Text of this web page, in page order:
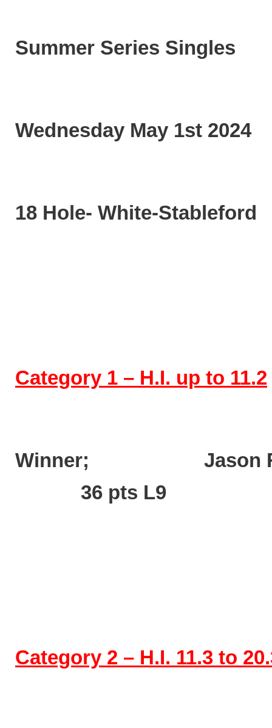
Summer Series Singles
Wednesday May 1st 2024
18 Hole- White-Stableford
Category 1 – H.I. up to 11.2
Winner;
36 pts L9
Category 2 – H.I. 11.3 to